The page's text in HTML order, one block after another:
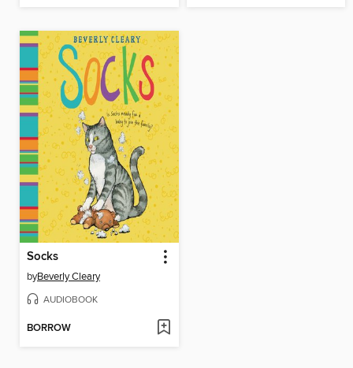
Socks
byBeverly Cleary
AUDIOBOOK
BORROW